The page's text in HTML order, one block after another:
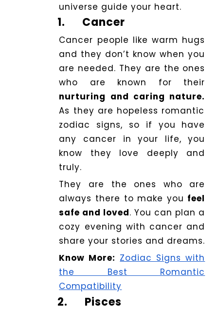
universe guide your heart.
1. Cancer
Cancer people like warm hugs
and they don’t know when you
are needed. They are the ones
who are known for their
nurturing and caring nature.
As they are hopeless romantic
zodiac signs, so if you have
any cancer in your life, you
know they love deeply and
truly.
They are the ones who are
always there to make you feel
safe and loved. You can plan a
cozy evening with cancer and
share your stories and dreams.
Know More: Zodiac Signs with
the Best Romantic
Compatibility
2. Pisces